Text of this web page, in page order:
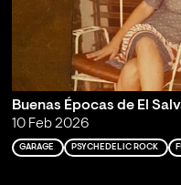
Buenas Épocas de El
10 Feb 2026
GARAGE PSYCHEDELIC ROCK